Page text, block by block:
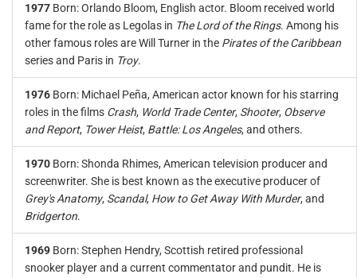
1977 Born: Orlando Bloom, English actor. Bloom received world
fame for the role as Legolas in The Lord of the Rings. Among his
other famous roles are Will Turner in the Pirates of the Caribbean
series and Paris in Troy.
1976 Born: Michael Peña, American actor known for his starring
roles in the films Crash, World Trade Center, Shooter, Observe
and Report, Tower Heist, Battle: Los Angeles, and others.
1970 Born: Shonda Rhimes, American television producer and
screenwriter. She is best known as the executive producer of
Grey's Anatomy, Scandal, How to Get Away With Murder, and
Bridgerton.
1969 Born: Stephen Hendry, Scottish retired professional
snooker player and a current commentator and pundit. He is